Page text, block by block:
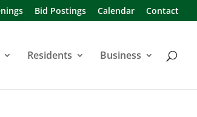
Bid Postings Calendar Contact
Residents Business